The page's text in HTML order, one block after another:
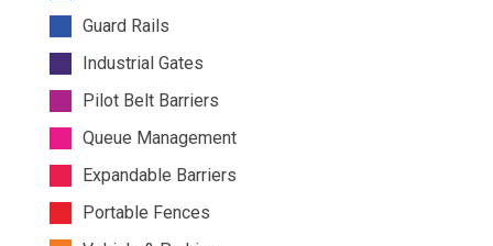
Guard Rails
Industrial Gates
Pilot Belt Barriers
Queue Management
Expandable Barriers
Portable Fences